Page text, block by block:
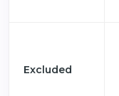
Excluded